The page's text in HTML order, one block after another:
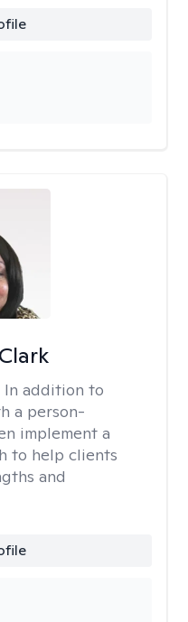
In addition to
a person-
implement a
to help clients
and